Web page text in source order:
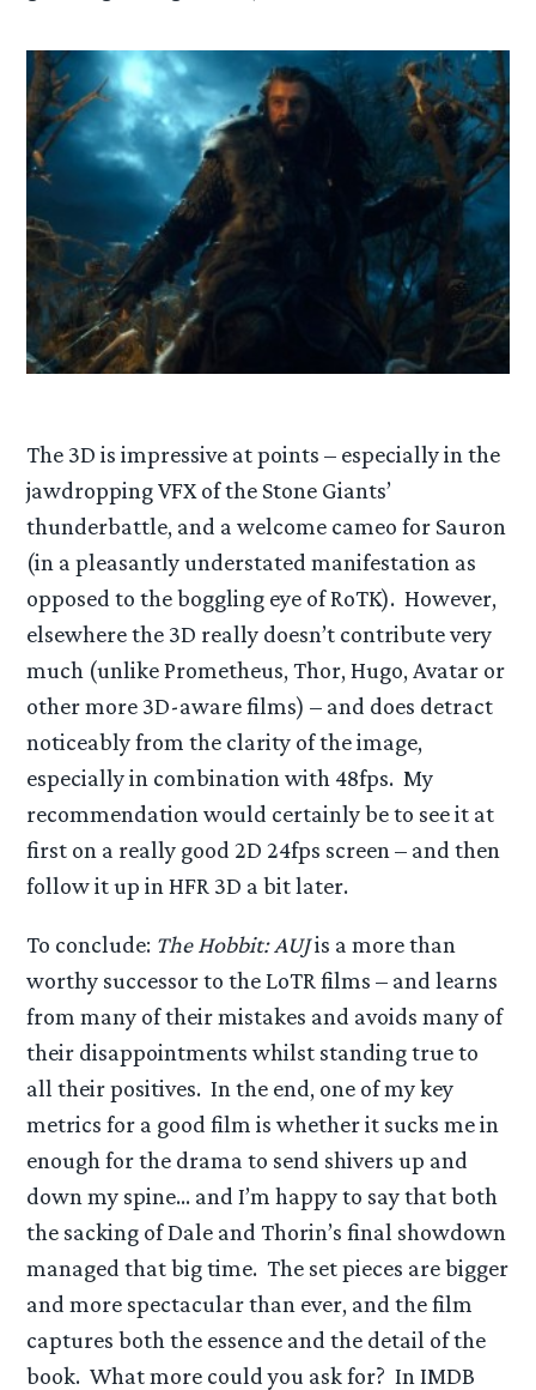
The 3D is impressive at points – especially in the
jawdropping VFX of the Stone Giants’
thunderbattle, and a welcome cameo for Sauron
(in a pleasantly understated manifestation as
opposed to the boggling eye of RoTK). However,
elsewhere the 3D really doesn’t contribute very
much (unlike Prometheus, Thor, Hugo, Avatar or
other more 3D-aware films) – and does detract
noticeably from the clarity of the image,
especially in combination with 48fps. My
recommendation would certainly be to see it at
first on a really good 2D 24fps screen – and then
follow it up in HFR 3D a bit later.
To conclude: The Hobbit: AUJis a more than
worthy successor to the LoTR films – and learns
from many of their mistakes and avoids many of
their disappointments whilst standing true to
all their positives. In the end, one of my key
metrics for a good film is whether it sucks me in
enough for the drama to send shivers up and
down my spine… and I’m happy to say that both
the sacking of Dale and Thorin’s final showdown
managed that big time. The set pieces are bigger
and more spectacular than ever, and the film
captures both the essence and the detail of the
book. What more could you ask for? In IMDB